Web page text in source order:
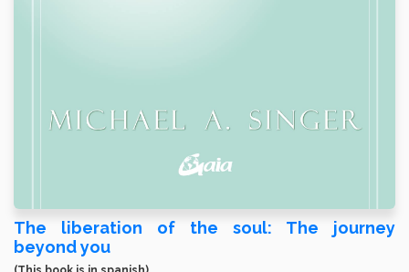
The liberation of the soul: The journey
beyond you